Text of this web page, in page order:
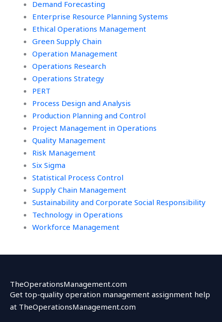
Demand Forecasting
Enterprise Resource Planning Systems
Ethical Operations Management
Green Supply Chain
Operation Management
Operations Research
Operations Strategy
PERT
Process Design and Analysis
Production Planning and Control
Project Management in Operations
Quality Management
Risk Management
Six Sigma
Statistical Process Control
Supply Chain Management
Sustainability and Corporate Social Responsibility
Technology in Operations
Workforce Management
TheOperationsManagement.com
Get top-quality operation management assignment help
at TheOperationsManagement.com